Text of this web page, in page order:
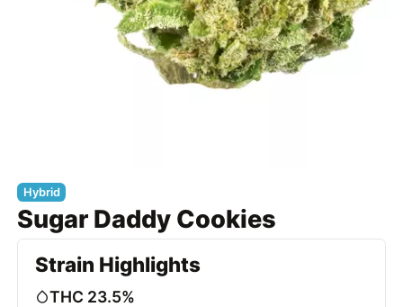
Hybrid
Sugar Daddy Cookies
Strain Highlights
THC 23.5%